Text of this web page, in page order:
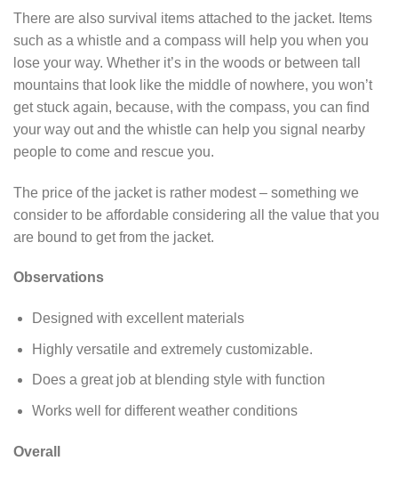
There are also survival items attached to the jacket. Items
such as a whistle and a compass will help you when you
lose your way. Whether it’s in the woods or between tall
mountains that look like the middle of nowhere, you won’t
get stuck again, because, with the compass, you can find
your way out and the whistle can help you signal nearby
people to come and rescue you.
The price of the jacket is rather modest – something we
consider to be affordable considering all the value that you
are bound to get from the jacket.
Observations
Designed with excellent materials
Highly versatile and extremely customizable.
Does a great job at blending style with function
Works well for different weather conditions
Overall